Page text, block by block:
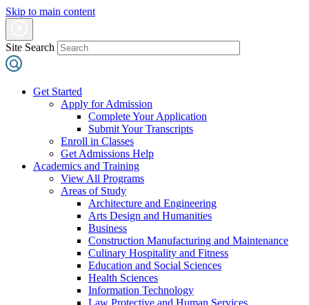
Skip to main content
Site Search
Get Started
Apply for Admission
Complete Your Application
Submit Your Transcripts
Enroll in Classes
Get Admissions Help
Academics and Training
View All Programs
Areas of Study
Architecture and Engineering
Arts Design and Humanities
Business
Construction Manufacturing and Maintenance
Culinary Hospitality and Fitness
Education and Social Sciences
Health Sciences
Information Technology
Law Protective and Human Services